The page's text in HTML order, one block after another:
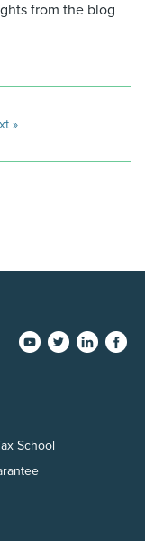
from the blog
School